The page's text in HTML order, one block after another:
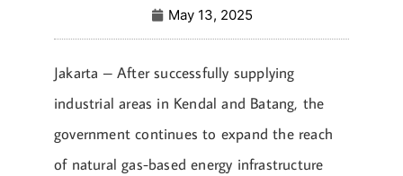
May 13, 2025
Jakarta – After successfully supplying
industrial areas in Kendal and Batang, the
government continues to expand the reach
of natural gas-based energy infrastructure